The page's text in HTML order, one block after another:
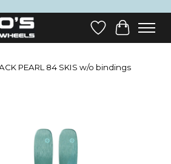
Wish List
Cart
PEARL 84 SKIS w/o bindings